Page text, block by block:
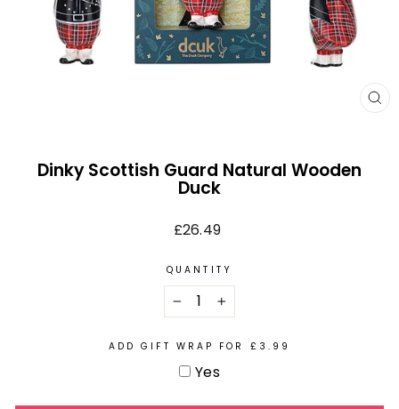
Dinky Scottish Guard Natural Wooden
Duck
Regular
£26.49
QUANTITY
+
ADD GIFT WRAP FOR £3.99
Yes